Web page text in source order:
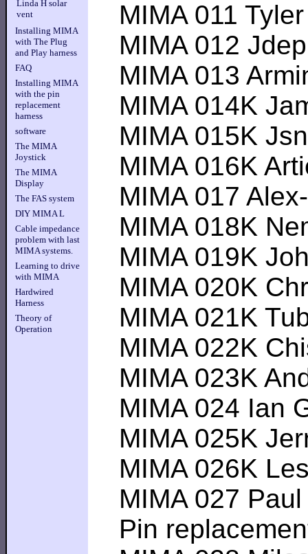
Linda H solar
vent
Installing MIMA
with The Plug
and Play harness
FAQ
Installing MIMA
with the pin
replacement
harness
software
The MIMA
Joystick
The MIMA
Display
The FAS system
DIY MIMA L
Cable impedance
problem with last
MIMA systems.
Learning to drive
with MIMA
Hardwired
Harness
Theory of
Operation
MIMA 011
MIMA 012
MIMA 013
MIMA 014K
MIMA 015K
MIMA 016K
MIMA 017
MIMA 018K
MIMA 019K
MIMA 020K
MIMA 021K
MIMA 022K
MIMA 023K
MIMA 024 Ian
MIMA 025K
MIMA 026K
MIMA 027
Pin